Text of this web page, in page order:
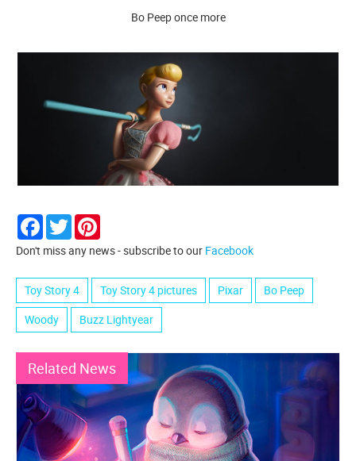
Bo Peep once more
Facebook
Twitter
Don't miss any news - subscribe to our Facebook
Toy Story 4 Toy Story 4 pictures Pixar
Bo Peep
Woody
Buzz Lightyear
Related News